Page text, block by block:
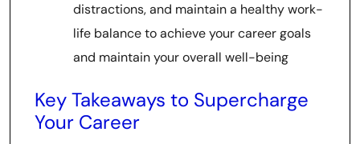
distractions, and maintain a healthy work-
life balance to achieve your career goals
and maintain your overall well-being
Key Takeaways to Supercharge
Your Career